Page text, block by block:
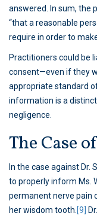
answered. In sum, the
“that a reasonable
require in order to
Practitioners could be
consent—even if they
appropriate standard
information is a
negligence.
The Case
In the case against Dr.
to properly inform Ms.
permanent nerve pain
her wisdom tooth. [9]